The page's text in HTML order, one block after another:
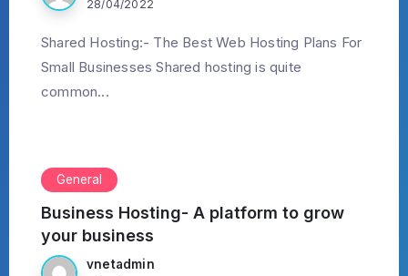
28/04/2022
Shared Hosting:- The Best Web Hosting Plans For
Small Businesses Shared hosting is quite
common...
General
Business Hosting- A platform to grow
your business
vnetadmin